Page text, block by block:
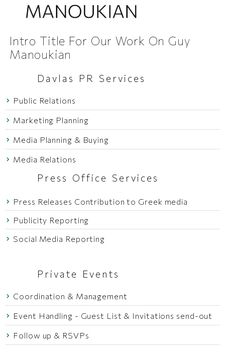
Intro Title For Our Work On Guy
Manoukian
Davlas PR Services
Public Relations
Marketing Planning
Media Planning & Buying
Media Relations
Press Office Services
Press Releases Contribution to Greek media
Publicity Reporting
Social Media Reporting
Private Events
Coordination & Management
Event Handling - Guest List & Invitations send-out
Follow up & RSVPs